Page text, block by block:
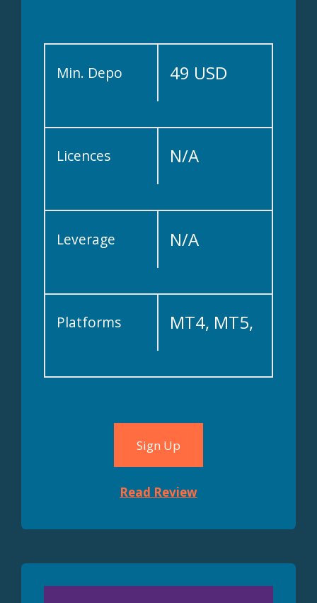
Min. Depo 49 USD
Licences N/A
Leverage N/A
Platforms MT4, MT5,
cTrader
Sign Up
Read Review